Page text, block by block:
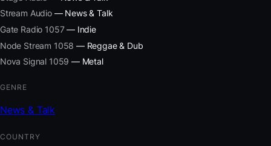
Stream Audio— News & Talk
Gate Radio 1057— Indie
Node Stream 1058 — Reggae & Dub
Nova Signal 1059 — Metal
GENRE
News & Talk
COUNTRY